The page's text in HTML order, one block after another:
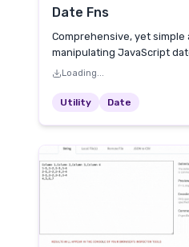
Date Fns
Comprehensive, yet
manipulating JavaScript
Loading...
Utility Date